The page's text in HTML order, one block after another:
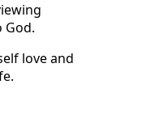
God.
love and